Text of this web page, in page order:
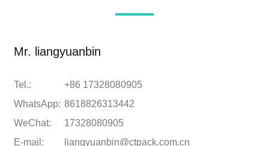
Mr. liangyuanbin
Tel.:
+86 17328080905
WhatsApp: 8618826313442
WeChat:
17328080905
E-mail:
liangyuanbin@ctpack.com.cn